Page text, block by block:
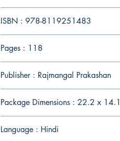
ISBN : 978-8119251483
Pages : 118
Publisher : Rajmangal Prakashan
Package Dimensions : 22.2 x
Language : Hindi